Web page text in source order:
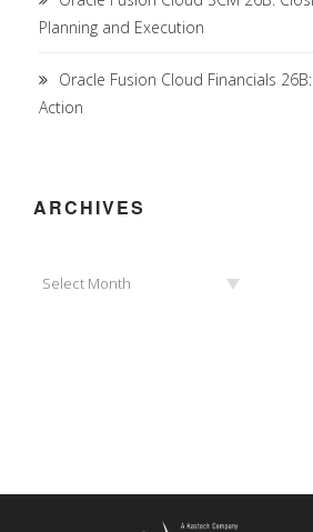
Planning and Execution
Oracle Fusion Cloud Financials
Action
ARCHIVES
Select Month